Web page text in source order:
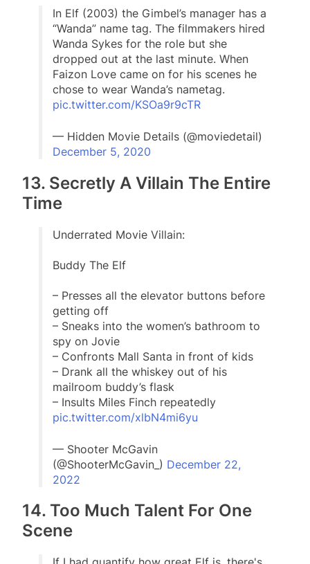
In Elf (2003) the Gimbel’s manager has a
“Wanda” name tag. The filmmakers hired
Wanda Sykes for the role but she
dropped out at the last minute. When
Faizon Love came on for his scenes he
chose to wear Wanda’s nametag.
pic.twitter.com/KSOa9r9cTR
— Hidden Movie Details (@moviedetail)
December 5, 2020
13. Secretly A Villain The Entire
Time
Underrated Movie Villain:
Buddy The Elf
– Presses all the elevator buttons before
getting off
– Sneaks into the women’s bathroom to
spy on Jovie
– Confronts Mall Santa in front of kids
– Drank all the whiskey out of his
mailroom buddy’s flask
– Insults Miles Finch repeatedly
pic.twitter.com/xlbN4mi6yu
— Shooter McGavin
(@ShooterMcGavin_) December 22,
2022
14. Too Much Talent For One
Scene